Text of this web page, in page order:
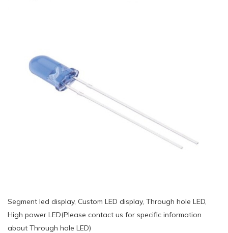
Segment led display, Custom LED display, Through hole LED,
High power LED(Please contact us for specific information
about Through hole LED)